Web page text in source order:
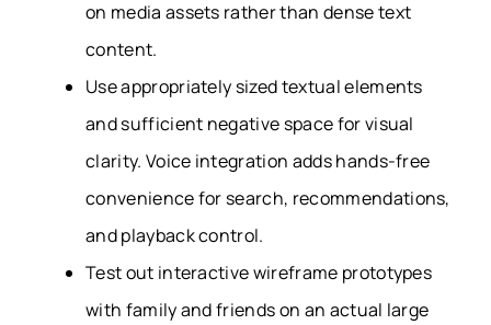
on media assets rather than dense text
content.
Use appropriately sized textual elements
and sufficient negative space for visual
clarity. Voice integration adds hands-free
convenience for search, recommendations,
and playback control.
Test out interactive wireframe prototypes
with family and friends on an actual large